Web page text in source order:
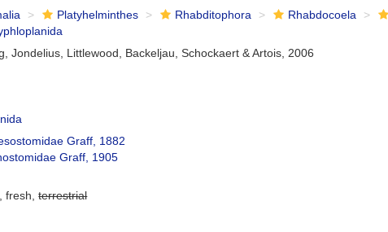
Platyhelminthes Rhabditophora Rhabdocoela
Jondelius, Littlewood, Backeljau, Schockaert & Artois, 2006
Graff, 1882
Graff, 1905
fresh,terrestrial